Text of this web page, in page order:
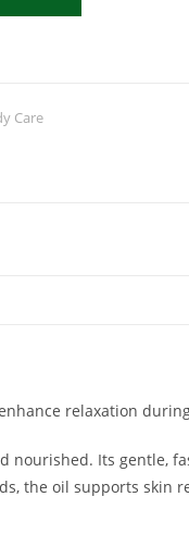
Care
relaxation
Its gentle,
the oil supports skin